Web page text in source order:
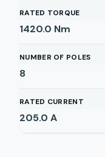
RATED TORQUE
1420.0 Nm
NUMBER OF POLES
8
RATED CURRENT
205.0 A